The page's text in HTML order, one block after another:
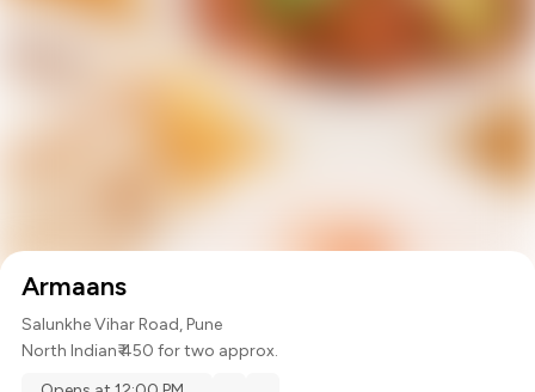
Armaans
Salunkhe Vihar Road, Pune
North Indian₹ 450 for two approx.